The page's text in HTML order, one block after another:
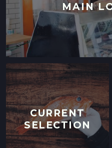
CURRENT
SELECTION
MAIN